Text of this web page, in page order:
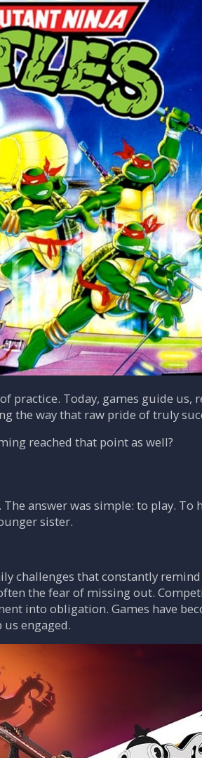
practice. Today, games guide us,
the way that raw pride of truly
reached that point as well?
answer was simple: to play. To
sister.
challenges that constantly
the fear of missing out.
into obligation. Games have
engaged.